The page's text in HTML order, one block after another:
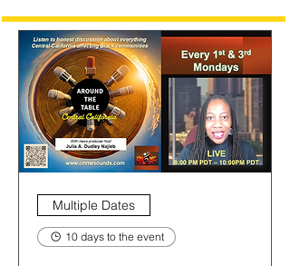
Multiple Dates
10 days to the event